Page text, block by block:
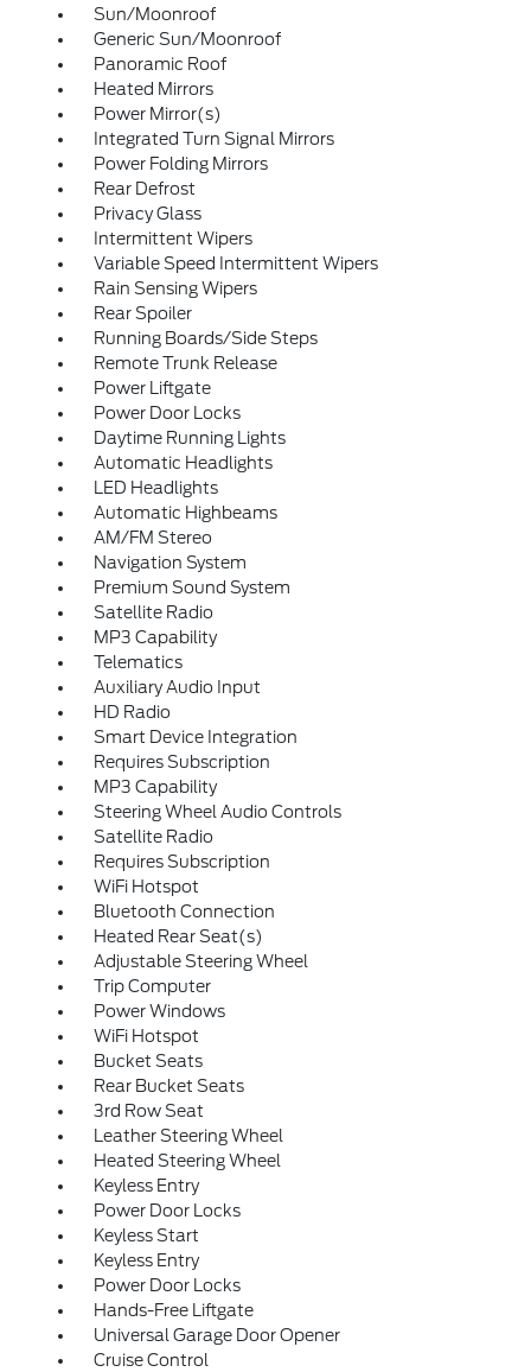
Sun/Moonroof
Generic Sun/Moonroof
Panoramic Roof
Heated Mirrors
Power Mirror(s)
Integrated Turn Signal Mirrors
Power Folding Mirrors
Rear Defrost
Privacy Glass
Intermittent Wipers
Variable Speed Intermittent Wipers
Rain Sensing Wipers
Rear Spoiler
Running Boards/Side Steps
Remote Trunk Release
Power Liftgate
Power Door Locks
Daytime Running Lights
Automatic Headlights
LED Headlights
Automatic Highbeams
AM/FM Stereo
Navigation System
Premium Sound System
Satellite Radio
MP3 Capability
Telematics
Auxiliary Audio Input
HD Radio
Smart Device Integration
Requires Subscription
MP3 Capability
Steering Wheel Audio Controls
Satellite Radio
Requires Subscription
WiFi Hotspot
Bluetooth Connection
Heated Rear Seat(s)
Adjustable Steering Wheel
Trip Computer
Power Windows
WiFi Hotspot
Bucket Seats
Rear Bucket Seats
3rd Row Seat
Leather Steering Wheel
Heated Steering Wheel
Keyless Entry
Power Door Locks
Keyless Start
Keyless Entry
Power Door Locks
Hands-Free Liftgate
Universal Garage Door Opener
Cruise Control